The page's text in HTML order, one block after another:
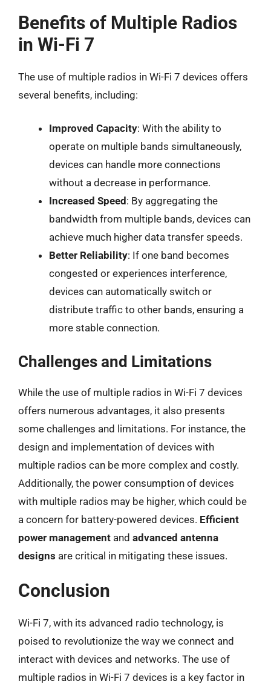
Benefits of Multiple Radios
in Wi-Fi 7
The use of multiple radios in Wi-Fi 7 devices offers
several benefits, including:
Improved Capacity: With the ability to
operate on multiple bands simultaneously,
devices can handle more connections
without a decrease in performance.
Increased Speed : By aggregating the
bandwidth from multiple bands, devices can
achieve much higher data transfer speeds.
Better Reliability: If one band becomes
congested or experiences interference,
devices can automatically switch or
distribute traffic to other bands, ensuring a
more stable connection.
Challenges and Limitations
While the use of multiple radios in Wi-Fi 7 devices
offers numerous advantages, it also presents
some challenges and limitations. For instance, the
design and implementation of devices with
multiple radios can be more complex and costly.
Additionally, the power consumption of devices
with multiple radios may be higher, which could be
a concern for battery-powered devices. Efficient
power management and advanced antenna
designs are critical in mitigating these issues.
Conclusion
Wi-Fi 7, with its advanced radio technology, is
poised to revolutionize the way we connect and
interact with devices and networks. The use of
multiple radios in Wi-Fi 7 devices is a key factor in